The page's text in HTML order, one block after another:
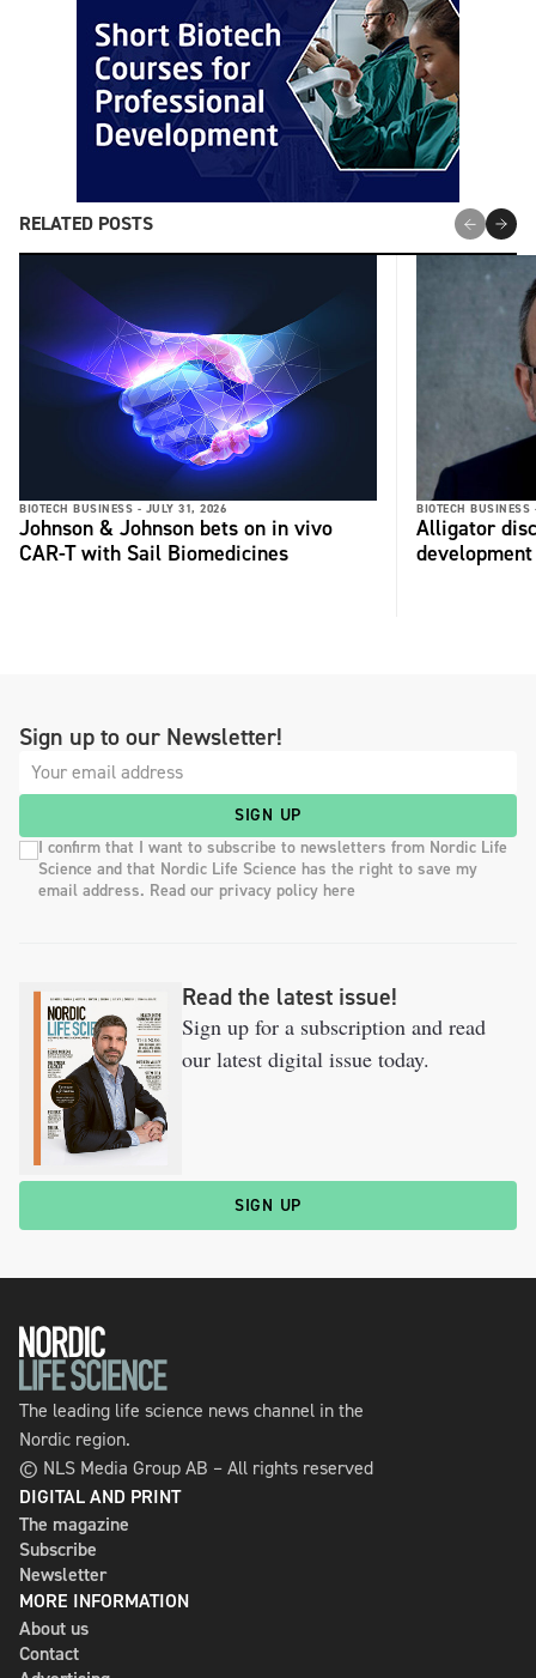
RELATED POSTS
BIOTECH BUSINESS - JULY 31, 2026
Johnson & Johnson bets on in vivo
CAR-T with Sail Biomedicines
BIOTECH BUSINESS
Alligator
Sign up to our Newsletter!
SIGN UP
I confirm that I want to subscribe to newsletters from Nordic Life
Science and that Nordic Life Science has the right to save my
email address. Read our privacy policy here
Read the latest issue!
Sign up for a subscription and read
our latest digital issue today.
SIGN UP
The leading life science news channel in the
Nordic region.
© NLS Media Group AB – All rights reserved
DIGITAL AND PRINT
The magazine
Subscribe
Newsletter
MORE INFORMATION
About us
Contact